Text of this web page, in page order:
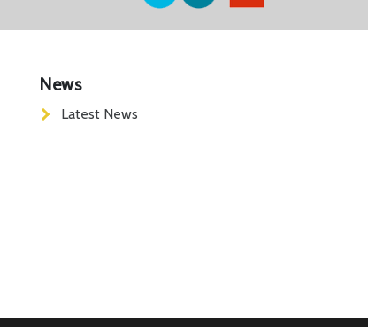
News
Latest News